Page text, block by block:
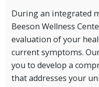
During an integrated
Beeson Wellness
evaluation of your
current symptoms.
you to develop a
that addresses your